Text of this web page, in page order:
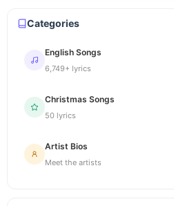
Categories
English Songs
6,749+ lyrics
Christmas Songs
50 lyrics
Artist Bios
Meet the artists